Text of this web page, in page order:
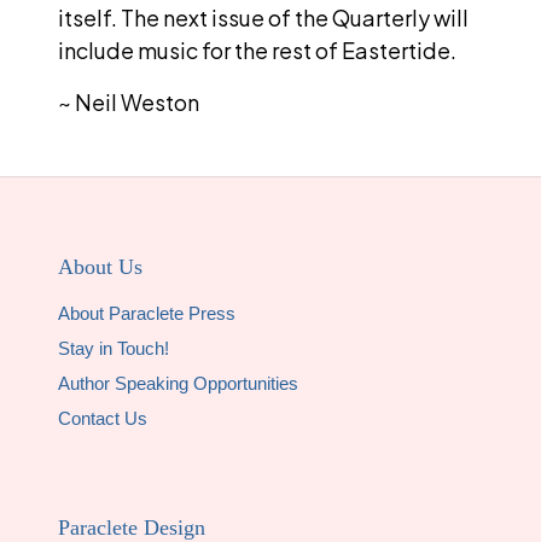
itself. The next issue of the Quarterly will
include music for the rest of Eastertide.
~ Neil Weston
About Us
About Paraclete Press
Stay in Touch!
Author Speaking Opportunities
Contact Us
Paraclete Design